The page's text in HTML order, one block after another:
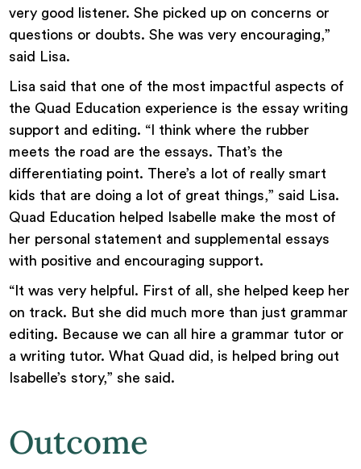
very good listener. She picked up on concerns or
questions or doubts. She was very encouraging,”
said Lisa.
Lisa said that one of the most impactful aspects of
the Quad Education experience is the essay writing
support and editing. “I think where the rubber
meets the road are the essays. That’s the
differentiating point. There’s a lot of really smart
kids that are doing a lot of great things,” said Lisa.
Quad Education helped Isabelle make the most of
her personal statement and supplemental essays
with positive and encouraging support.
“It was very helpful. First of all, she helped keep her
on track. But she did much more than just grammar
editing. Because we can all hire a grammar tutor or
a writing tutor. What Quad did, is helped bring out
Isabelle’s story,” she said.
Outcome